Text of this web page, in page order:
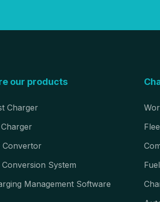
our products
Charger
Convertor
System
Management Software